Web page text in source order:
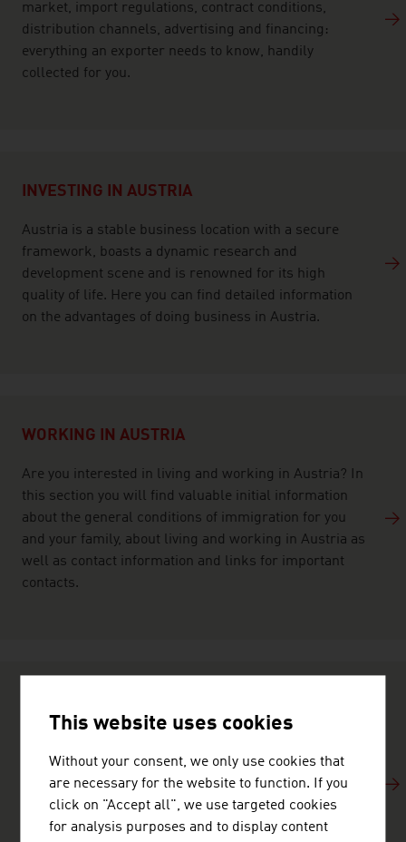
market, import regulations, contract conditions,
distribution channels, advertising and financing:
everything an exporter needs to know, handily
collected for you.
INVESTING IN AUSTRIA
Austria is a stable business location with a secure
framework, boasts a dynamic research and
development scene and is renowned for its high
quality of life. Here you can find detailed information
on the advantages of doing business in Austria.
WORKING IN AUSTRIA
Are you interested in living and working in Austria? In
this section you will find valuable initial information
about the general conditions of immigration for you
and your family, about living and working in Austria as
well as contact information and links for important
contacts.
business travellers and tourists. Find out about
Austria as a travel destination, the array of leisure
opportunities on offer, the breathtaking landscapes,
world-famous culture and benefit from travel tips
This website uses cookies
Without your consent, we only use cookies that
are necessary for the website to function. If you
click on "Accept all", we use targeted cookies
for analysis purposes and to display content